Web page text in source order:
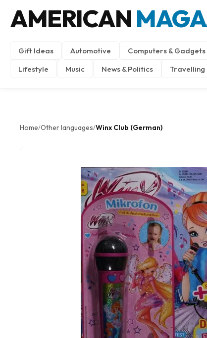
AMERICAN
Gift Ideas Automotive Computers & Gadgets
Lifestyle
Music News & Politics Travelling
Home/Other languages/Winx Club (German)